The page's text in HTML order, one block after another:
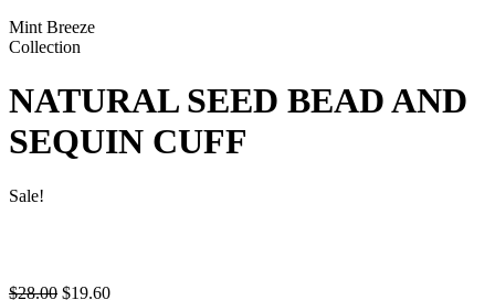
Mint Breeze
Collection
NATURAL SEED BEAD AND
SEQUIN CUFF
Sale!
$28.00 Original
$19.60Current